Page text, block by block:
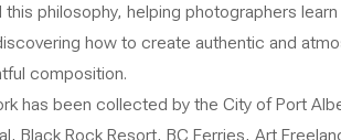
this philosophy, helping photographers
how to create authentic and
composition.
has been collected by the City of Port
Black Rock Resort, BC Ferries, Art